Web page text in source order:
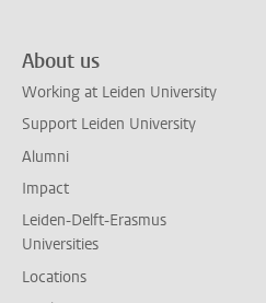
About us
Working at Leiden University
Support Leiden University
Alumni
Impact
Leiden-Delft-Erasmus
Universities
Locations